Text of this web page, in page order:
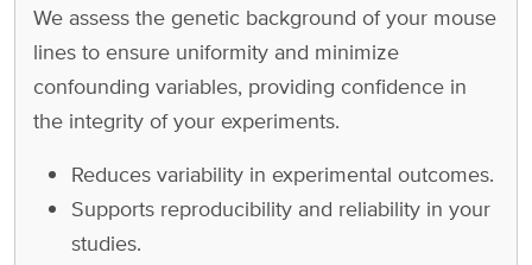
We assess the genetic background of your mouse
lines to ensure uniformity and minimize
confounding variables, providing confidence in
the integrity of your experiments.
Reduces variability in experimental outcomes.
Supports reproducibility and reliability in your
studies.